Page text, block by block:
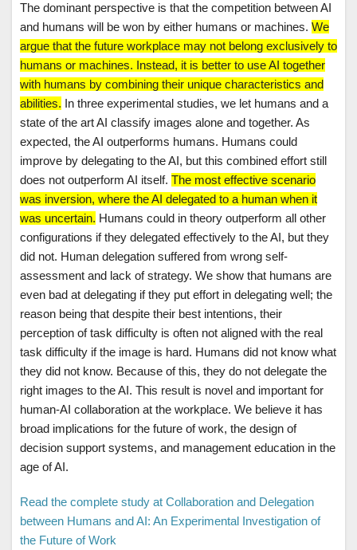
The dominant perspective is that the competition between AI
and humans will be won by either humans or machines. We
argue that the future workplace may not belong exclusively to
humans or machines. Instead, it is better to use AI together
with humans by combining their unique characteristics and
abilities. In three experimental studies, we let humans and a
state of the art AI classify images alone and together. As
expected, the AI outperforms humans. Humans could
improve by delegating to the AI, but this combined effort still
does not outperform AI itself. The most effective scenario
was inversion, where the AI delegated to a human when it
was uncertain. Humans could in theory outperform all other
configurations if they delegated effectively to the AI, but they
did not. Human delegation suffered from wrong self-
assessment and lack of strategy. We show that humans are
even bad at delegating if they put effort in delegating well; the
reason being that despite their best intentions, their
perception of task difficulty is often not aligned with the real
task difficulty if the image is hard. Humans did not know what
they did not know. Because of this, they do not delegate the
right images to the AI. This result is novel and important for
human-AI collaboration at the workplace. We believe it has
broad implications for the future of work, the design of
decision support systems, and management education in the
age of AI.
Read the complete study at Collaboration and Delegation
between Humans and AI: An Experimental Investigation of
the Future of Work